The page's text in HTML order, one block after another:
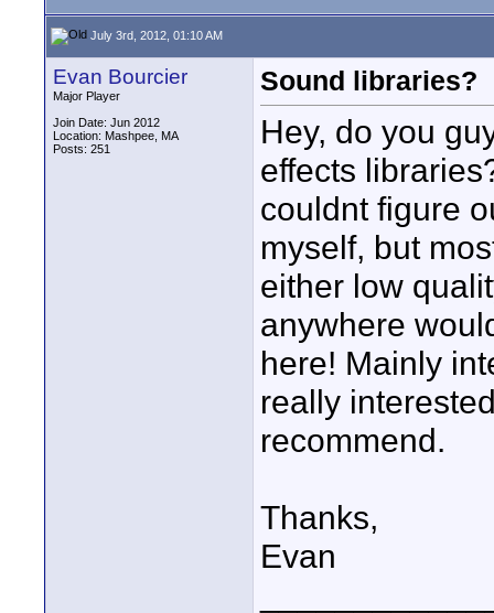
July 3rd, 2012, 01:10 AM
Evan Bourcier
Major Player
Join Date: Jun 2012
Location: Mashpee, MA
Posts: 251
Sound libraries?
Hey, do you
effects
couldnt figure
myself, but
either low
anywhere
here! Mainly
really
recommend.
Thanks,
Evan